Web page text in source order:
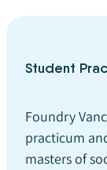
Student
Foundry
practicum
masters of